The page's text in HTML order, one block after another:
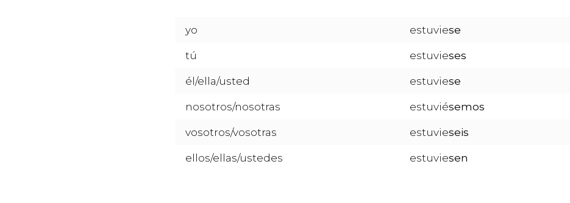
yo estuviese
tú estuvieses
él/ella/usted estuviese
nosotros/nosotras estuviésemos
vosotros/vosotras estuvieseis
ellos/ellas/ustedes estuviesen